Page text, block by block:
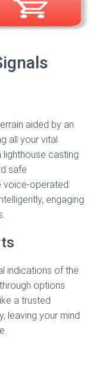
aided by an
all your vital
lighthouse casting
safe
voice-operated
engaging
indications of the
options
a trusted
leaving your mind